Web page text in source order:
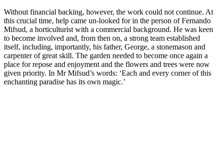
Without financial backing, however, the work could not continue. At
this crucial time, help came un-looked for in the person of Fernando
Mifsud, a horticulturist with a commercial background. He was keen
to become involved and, from then on, a strong team established
itself, including, importantly, his father, George, a stonemason and
carpenter of great skill. The garden needed to become once again a
place for repose and enjoyment and the flowers and trees were now
given priority. In Mr Mifsud’s words: ‘Each and every corner of this
enchanting paradise has its own magic.’